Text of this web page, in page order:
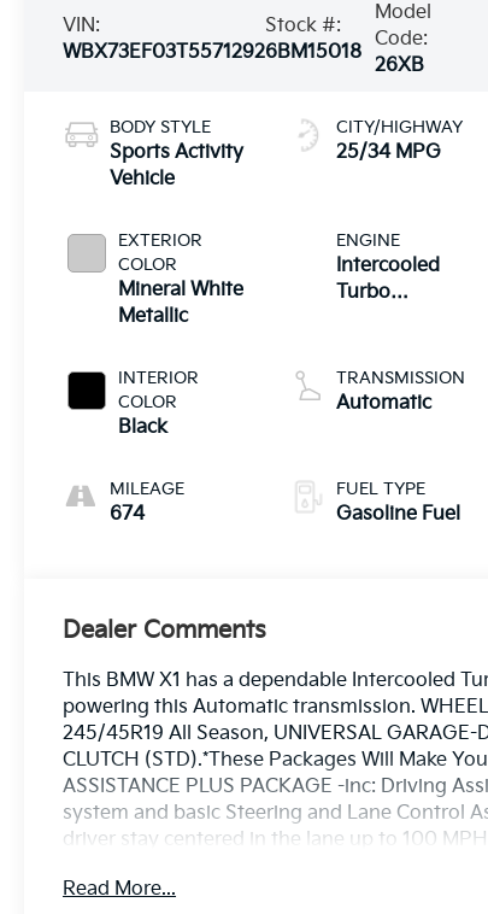
VIN:
WBX73EF03T5571292
Stock #:
6BM15018
Model
Code:
26XB
BODY STYLE
Sports Activity
Vehicle
EXTERIOR
COLOR
Mineral White
Metallic
INTERIOR
COLOR
Black
MILEAGE
674
CITY/HIGHWAY
25/34 MPG
ENGINE
Intercooled
Turbo
2.0 L/122
TRANSMISSION
Automatic
FUEL TYPE
Gasoline Fuel
Dealer Comments
This BMW X1 has a dependable Intercooled
powering this Automatic transmission.
245/45R19 All Season, UNIVERSAL GARAGE-
CLUTCH (STD).*These Packages Will Make
ASSISTANCE PLUS PACKAGE -inc: Driving
system and basic Steering and Lane Control
driver stay centered in the lane up to 100
Remote Engine Start, Heated Steering Wheel,
Read More...